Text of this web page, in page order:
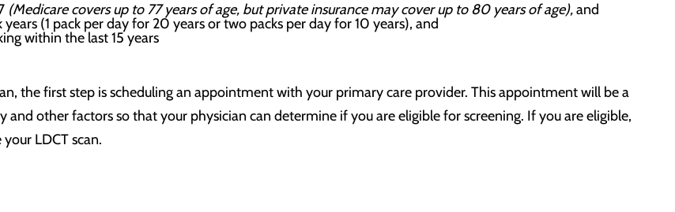
(Medicare covers up to 77 years of age, but private insurance may cover up to 80 years of age),and
(1 pack per day for 20 years or two packs per day for 10 years), and
within the last 15 years
the first step is scheduling an appointment with your primary care provider. This appointment will be a
and other factors so that your physician can determine if you are eligible for screening. If you are eligible,
LDCT scan.